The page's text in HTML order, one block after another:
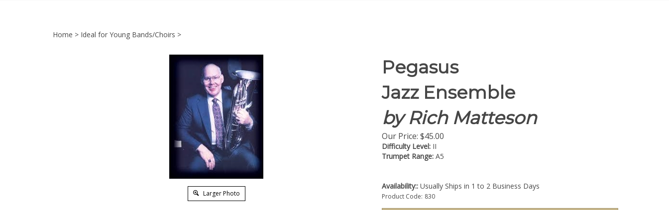
Home > Ideal for Young Bands/Choirs >
Larger Photo
Pegasus
Jazz Ensemble
by Rich Matteson
Our Price: $45.00
Difficulty Level: II
Trumpet Range: A5
Availability:: Usually Ships in 1 to 2 Business Days
Product Code: 830